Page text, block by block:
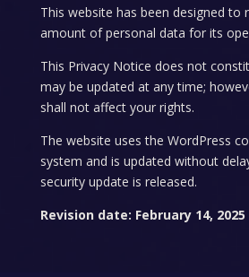
This website has been designed to
amount of personal data for its
This Privacy Notice does not
may be updated at any time;
shall not affect your rights.
The website uses the WordPress
system and is updated without
security update is released.
Revision date: February 14, 2025